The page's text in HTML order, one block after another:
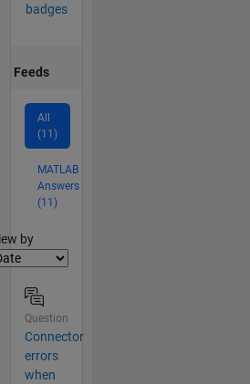
badges
Feeds
All
(11)
MATLAB
Answers
(11)
by
Question
Connector
errors
when